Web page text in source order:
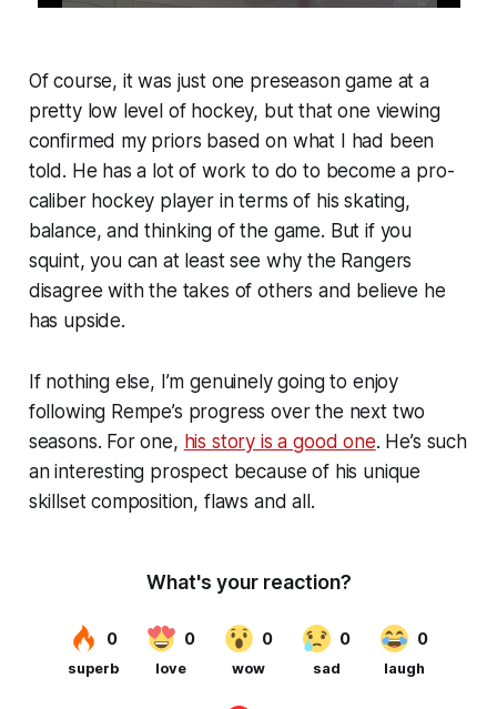
Of course, it was just one preseason game at a
pretty low level of hockey, but that one viewing
confirmed my priors based on what I had been
told. He has a lot of work to do to become a pro-
caliber hockey player in terms of his skating,
balance, and thinking of the game. But if you
squint, you can at least see why the Rangers
disagree with the takes of others and believe he
has upside.
If nothing else, I’m genuinely going to enjoy
following Rempe’s progress over the next two
seasons. For one, his story is a good one. He’s such
an interesting prospect because of his unique
skillset composition, flaws and all.